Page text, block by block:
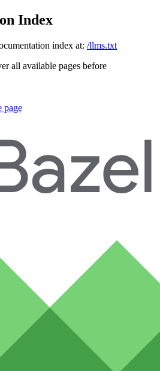
Index
index at: /llms.txt
all available pages before
page